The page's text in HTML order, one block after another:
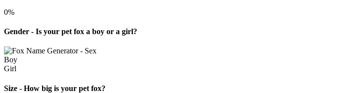
0%
Gender - Is your pet fox a boy or a girl?
Boy
Girl
Size - How big is your pet fox?